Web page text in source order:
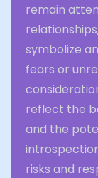
remain
symbolize
fears or
reflect the
and the
risks and